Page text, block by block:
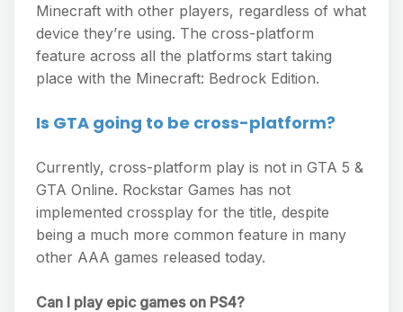
Minecraft with other players, regardless of what
device they’re using. The cross-platform
feature across all the platforms start taking
place with the Minecraft: Bedrock Edition.
Is GTA going to be cross-platform?
Currently, cross-platform play is not in GTA 5 &
GTA Online. Rockstar Games has not
implemented crossplay for the title, despite
being a much more common feature in many
other AAA games released today.
Can I play epic games on PS4?